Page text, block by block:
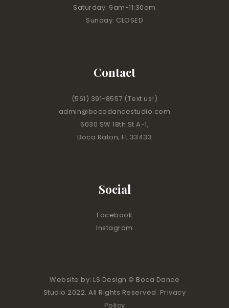
Saturday: 9am-11:30am
Sunday: CLOSED
Contact
(561) 391-8557 (Text us!)
admin@bocadancestudio.com
6030 SW 18th St A-1,
Boca Raton, FL 33433
Social
Facebook
Instagram
Website by: LS Design © Boca Dance
Studio 2022. All Rights Reserved. Privacy
Policy